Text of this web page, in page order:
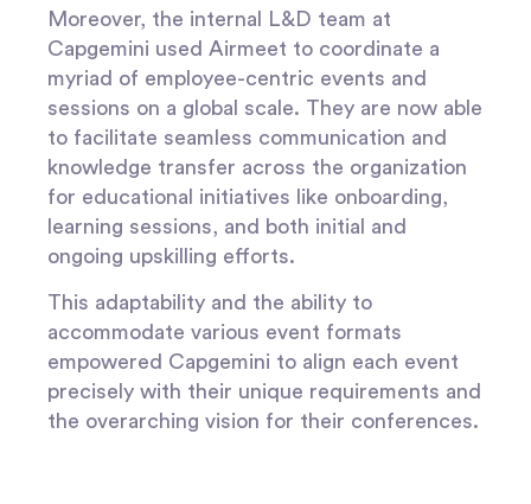
Moreover, the internal L&D team at
Capgemini used Airmeet to coordinate a
myriad of employee-centric events and
sessions on a global scale. They are now able
to facilitate seamless communication and
knowledge transfer across the organization
for educational initiatives like onboarding,
learning sessions, and both initial and
ongoing upskilling efforts.
This adaptability and the ability to
accommodate various event formats
empowered Capgemini to align each event
precisely with their unique requirements and
the overarching vision for their conferences.